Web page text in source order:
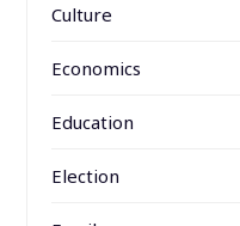
Culture
Economics
Education
Election